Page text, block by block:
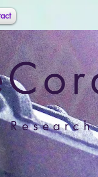
Research